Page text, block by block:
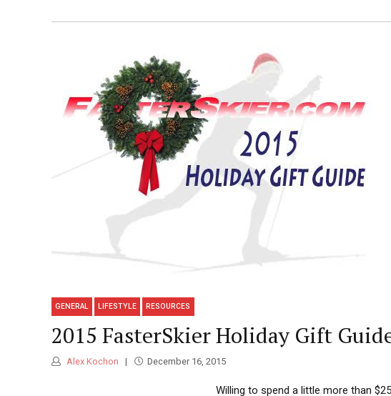
GENERAL LIFESTYLE RESOURCES
2015 FasterSkier Holiday Gift
Alex Kochon December 16, 2015
Willing to spend a little more than